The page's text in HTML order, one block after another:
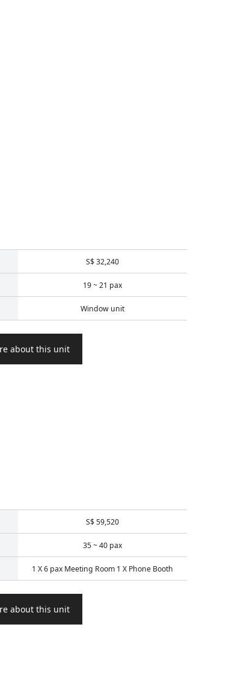
S$ 32,240
19 ~ 21 pax
Window unit
about this unit
S$ 59,520
35 ~ 40 pax
1 X 6 pax Meeting Room 1 X Phone Booth
about this unit